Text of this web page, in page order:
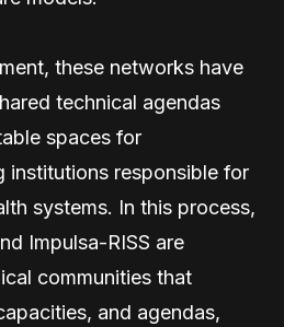
these networks have
technical agendas
spaces for
institutions responsible for
systems. In this process,
Impulsa-RISS are
communities that
and agendas,